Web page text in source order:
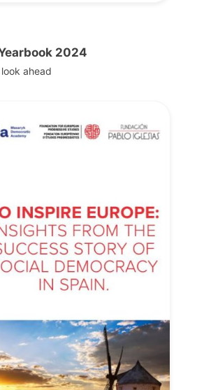
2024
ahead